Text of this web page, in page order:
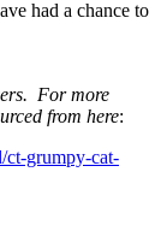
had a chance to
For more
from here:
ct-grumpy-cat-